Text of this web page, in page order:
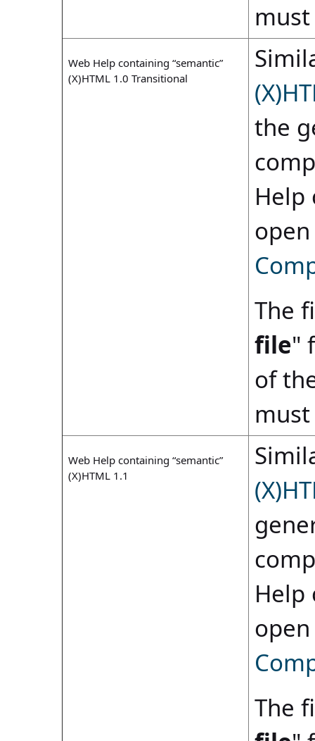
Web Help containing “semantic”
(X)HTML 1.0 Transitional
the
Help
The
file"
of
Web Help containing “semantic”
(X)HTML 1.1
Help
The